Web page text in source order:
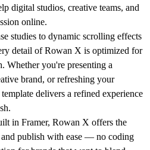
digital studios, creative teams, and
online.
studies to dynamic scrolling effects
detail of Rowan X is optimized for
Whether you're presenting a
brand, or refreshing your
delivers a refined experience
in Framer, Rowan X offers the
publish with ease — no coding